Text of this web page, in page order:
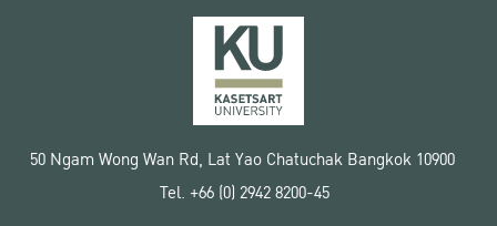
50 Ngam Wong Wan Rd, Lat Yao Chatuchak Bangkok 10900
Tel. +66 (0) 2942 8200-45